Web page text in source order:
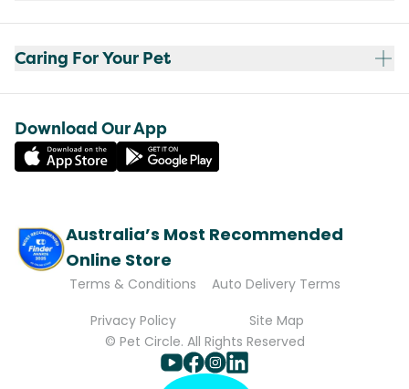
Caring For Your Pet
Download Our App
Australia’s Most Recommended
Online Store
Terms & Conditions
Auto Delivery Terms
Privacy Policy
Site Map
© Pet Circle. All Rights Reserved